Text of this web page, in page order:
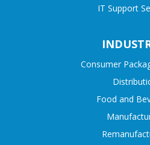
IT Support
Consumer
Food and